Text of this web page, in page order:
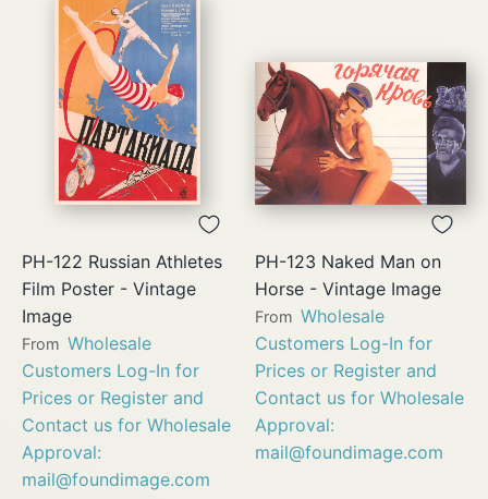
PH-122 Russian Athletes
Film Poster - Vintage
Image
From Wholesale
Customers Log-In for
Prices or Register and
Contact us for Wholesale
Approval:
mail@foundimage.com
PH-123 Naked Man on
Horse - Vintage Image
From Wholesale
Customers Log-In for
Prices or Register and
Contact us for Wholesale
Approval:
mail@foundimage.com